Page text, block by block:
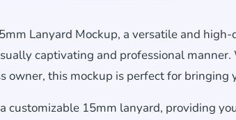
Lanyard Mockup, a versatile and
captivating and professional manner.
owner, this mockup is perfect for
customizable 15mm lanyard, providing